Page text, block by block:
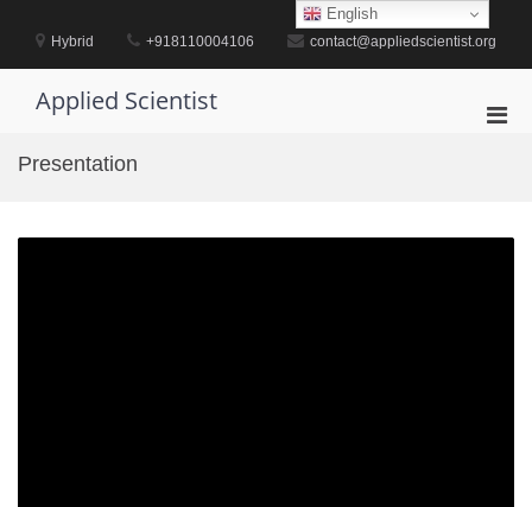
contentHybrid +918110004106 contact@appliedscientist.org
Applied Scientist
Presentation
English